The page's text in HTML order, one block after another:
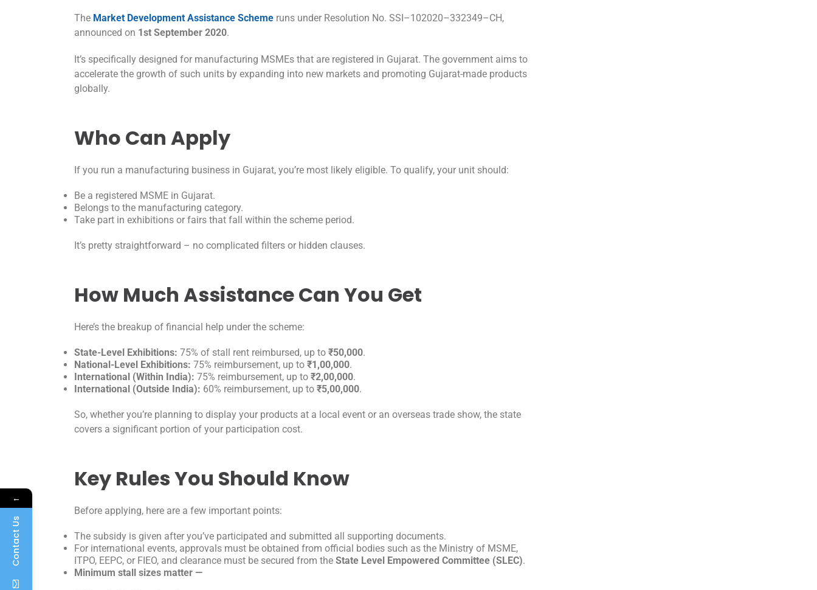
The Market Development Assistance Scheme runs under Resolution No. SSI–102020–332349–CH,
announced on 1st September 2020.
It’s specifically designed for manufacturing MSMEs that are registered in Gujarat. The government aims to
accelerate the growth of such units by expanding into new markets and promoting Gujarat-made products
globally.
Who Can Apply
If you run a manufacturing business in Gujarat, you’re most likely eligible. To qualify, your unit should:
Be a registered MSME in Gujarat.
Belongs to the manufacturing category.
Take part in exhibitions or fairs that fall within the scheme period.
It’s pretty straightforward – no complicated filters or hidden clauses.
How Much Assistance Can You Get
Here’s the breakup of financial help under the scheme:
State-Level Exhibitions: 75% of stall rent reimbursed, up to ₹50,000.
National-Level Exhibitions: 75% reimbursement, up to ₹1,00,000.
International (Within India): 75% reimbursement, up to ₹2,00,000.
International (Outside India): 60% reimbursement, up to ₹5,00,000.
So, whether you’re planning to display your products at a local event or an overseas trade show, the state
covers a significant portion of your participation cost.
Key Rules You Should Know
Before applying, here are a few important points:
The subsidy is given after you’ve participated and submitted all supporting documents.
For international events, approvals must be obtained from official bodies such as the Ministry of MSME,
ITPO, EEPC, or FIEO, and clearance must be secured from the State Level Empowered Committee (SLEC).
Minimum stall sizes matter —
←
Contact Us